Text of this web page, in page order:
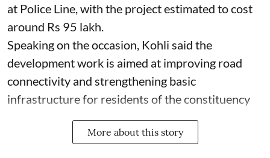
at Police Line, with the project estimated to cost
around Rs 95 lakh.
Speaking on the occasion, Kohli said the
development work is aimed at improving road
connectivity and strengthening basic
infrastructure for residents of the constituency
More about this story